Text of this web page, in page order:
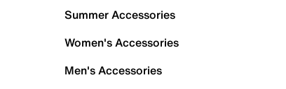
Summer Accessories
Women's Accessories
Men's Accessories